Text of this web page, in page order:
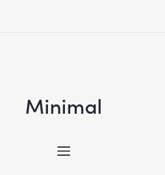
Minimal